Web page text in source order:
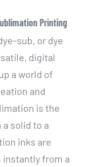
Printing
sub, or dye
digital
a world of
and
is the
solid to a
inks are
instantly from a